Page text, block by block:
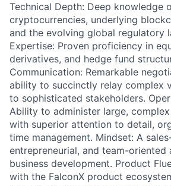
Technical Depth: Deep knowledge
cryptocurrencies, underlying
and the evolving global regulatory
Expertise: Proven proficiency in
derivatives, and hedge fund
Communication: Remarkable
ability to succinctly relay complex
to sophisticated stakeholders.
Ability to administer large,
with superior attention to detail,
time management. Mindset: A
entrepreneurial, and team-oriented
business development. Product
with the FalconX product